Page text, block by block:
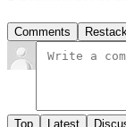
Comments
Top Latest